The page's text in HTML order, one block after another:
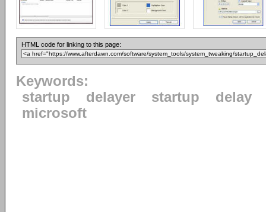
HTML code for linking to this page:
Keywords:
startup
delayer startup
delay
microsoft